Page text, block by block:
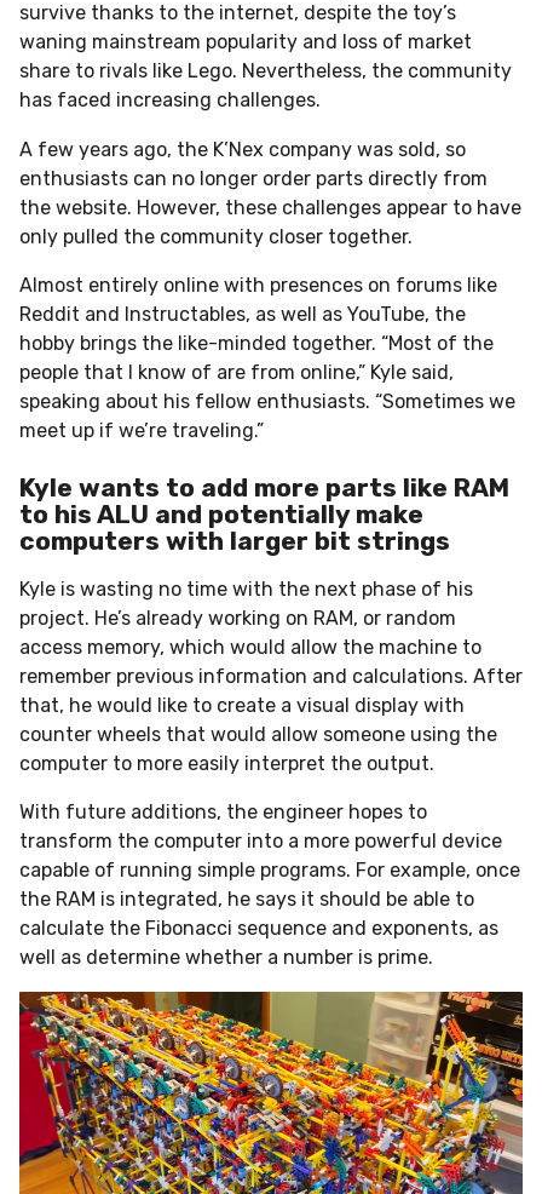
survive thanks to the internet, despite the toy’s
waning mainstream popularity and loss of market
share to rivals like Lego. Nevertheless, the community
has faced increasing challenges.
A few years ago, the K’Nex company was sold, so
enthusiasts can no longer order parts directly from
the website. However, these challenges appear to have
only pulled the community closer together.
Almost entirely online with presences on forums like
Reddit and Instructables, as well as YouTube, the
hobby brings the like-minded together. “Most of the
people that I know of are from online,” Kyle said,
speaking about his fellow enthusiasts. “Sometimes we
meet up if we’re traveling.”
Kyle wants to add more parts like RAM
to his ALU and potentially make
computers with larger bit strings
Kyle is wasting no time with the next phase of his
project. He’s already working on RAM, or random
access memory, which would allow the machine to
remember previous information and calculations. After
that, he would like to create a visual display with
counter wheels that would allow someone using the
computer to more easily interpret the output.
With future additions, the engineer hopes to
transform the computer into a more powerful device
capable of running simple programs. For example, once
the RAM is integrated, he says it should be able to
calculate the Fibonacci sequence and exponents, as
well as determine whether a number is prime.